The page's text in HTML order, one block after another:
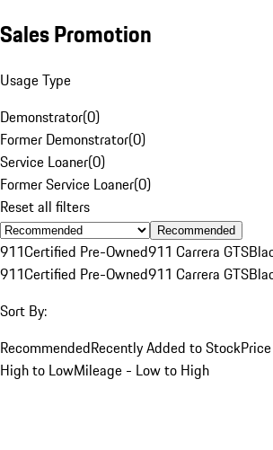
Sales Promotion
Usage Type
Demonstrator(0)
Former Demonstrator(0)
Service Loaner(0)
Former Service Loaner(0)
Reset all filters
Recommended
911Certified Pre-Owned911 Carrera GTS
911Certified Pre-Owned911 Carrera GTS
Sort By:
RecommendedRecently Added to Stock
High to LowMileage - Low to High